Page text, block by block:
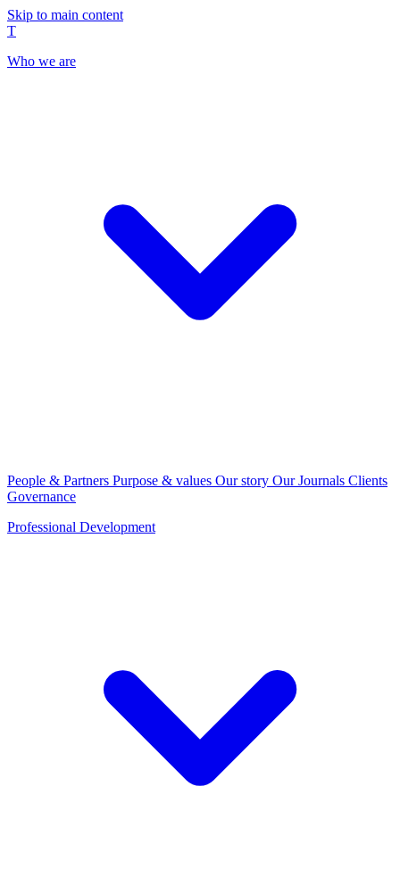
Skip to main content
T
Who we are
People & Partners Purpose & values Our story Our Journals Clients
Governance
Professional Development